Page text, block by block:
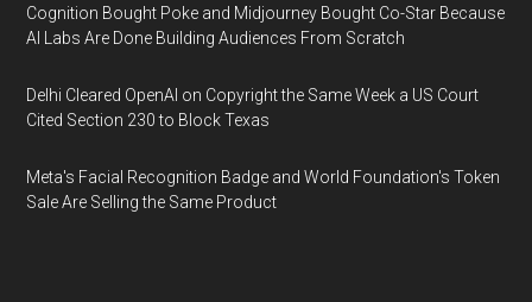
Cognition Bought Poke and Midjourney Bought Co-Star Because
AI Labs Are Done Building Audiences From Scratch
Delhi Cleared OpenAI on Copyright the Same Week a US Court
Cited Section 230 to Block Texas
Meta's Facial Recognition Badge and World Foundation's Token
Sale Are Selling the Same Product